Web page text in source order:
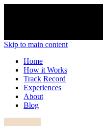
Skip to main content
Home
How it Works
Track Record
Experiences
About
Blog